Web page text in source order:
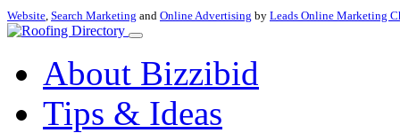
Website, Search Marketing and Online Advertising by Leads Online Marketing
About Bizzibid
Tips & Ideas